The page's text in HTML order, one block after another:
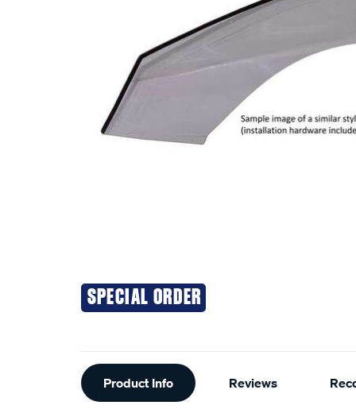
SPECIAL ORDER
Additional
Information
Product Info Reviews